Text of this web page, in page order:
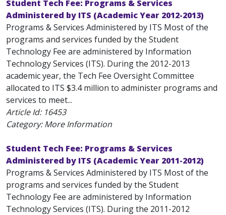
Student Tech Fee: Programs & Services
Administered by ITS (Academic Year 2012-2013)
Programs & Services Administered by ITS Most of the
programs and services funded by the Student
Technology Fee are administered by Information
Technology Services (ITS). During the 2012-2013
academic year, the Tech Fee Oversight Committee
allocated to ITS $3.4 million to administer programs and
services to meet...
Article Id: 16453
Category: More Information
Student Tech Fee: Programs & Services
Administered by ITS (Academic Year 2011-2012)
Programs & Services Administered by ITS Most of the
programs and services funded by the Student
Technology Fee are administered by Information
Technology Services (ITS). During the 2011-2012